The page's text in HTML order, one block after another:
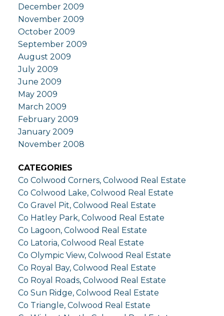
December 2009
November 2009
October 2009
September 2009
August 2009
July 2009
June 2009
May 2009
March 2009
February 2009
January 2009
November 2008
CATEGORIES
Co Colwood Corners, Colwood Real Estate
Co Colwood Lake, Colwood Real Estate
Co Gravel Pit, Colwood Real Estate
Co Hatley Park, Colwood Real Estate
Co Lagoon, Colwood Real Estate
Co Latoria, Colwood Real Estate
Co Olympic View, Colwood Real Estate
Co Royal Bay, Colwood Real Estate
Co Royal Roads, Colwood Real Estate
Co Sun Ridge, Colwood Real Estate
Co Triangle, Colwood Real Estate